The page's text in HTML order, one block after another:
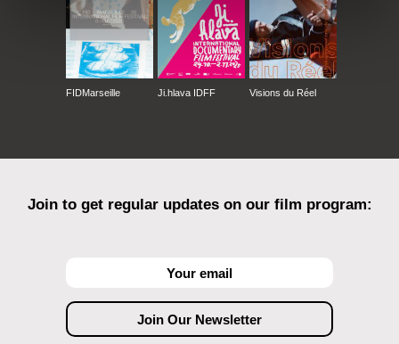
FIDMarseille Ji.hlava IDFF Visions du Réel
Join to get regular updates on our film program: